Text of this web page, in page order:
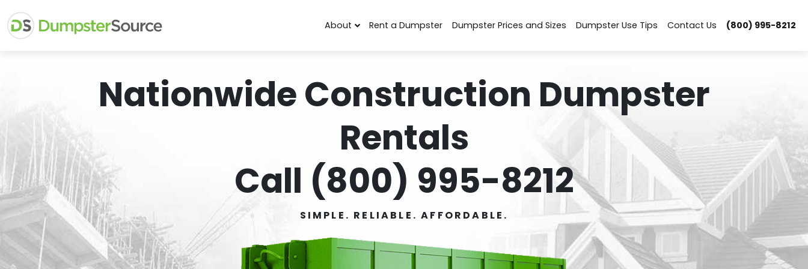
About Rent a Dumpster Dumpster Prices and Sizes Dumpster Use Tips Contact Us (800) 995-8212
Nationwide Construction Dumpster
Rentals
Call (800) 995-8212
SIMPLE. RELIABLE. AFFORDABLE.